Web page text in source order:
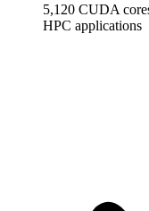
5,120 CUDA
HPC applications